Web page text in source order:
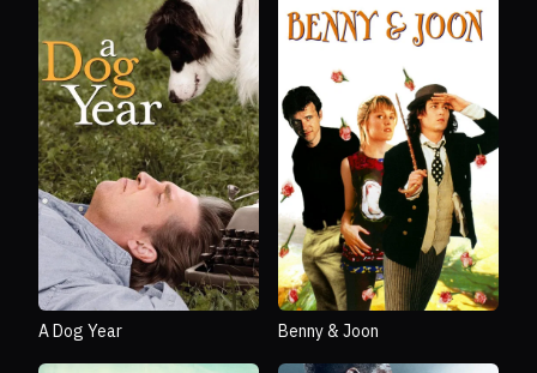
A Dog Year Benny & Joon